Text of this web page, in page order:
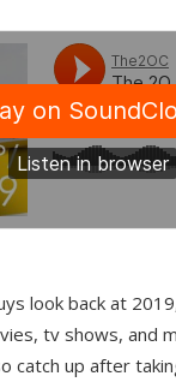
look back at
tv shows, and
catch up after